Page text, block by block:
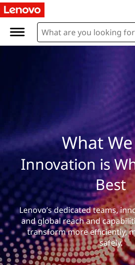
W
h
D
o
What
Innovation is
Best
Lenovo’s dedicated teams,
and global reach and
transform more efficiently,
safely.